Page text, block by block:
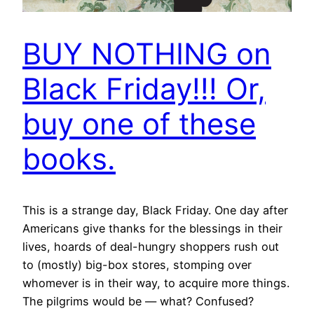
BUY NOTHING on
Black Friday!!! Or,
buy one of these
books.
This is a strange day, Black Friday. One day after
Americans give thanks for the blessings in their
lives, hoards of deal-hungry shoppers rush out
to (mostly) big-box stores, stomping over
whomever is in their way, to acquire more things.
The pilgrims would be — what? Confused?